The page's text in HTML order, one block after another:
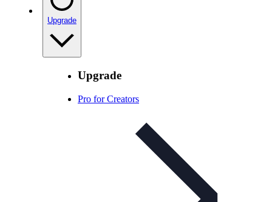
Upgrade
Upgrade
Pro for Creators